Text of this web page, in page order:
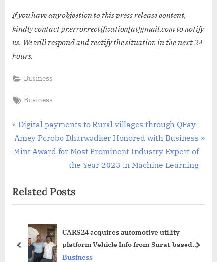
If you have any objection to this press release content,
kindly contact pr.error.rectification[at]gmail.com to notify
us. We will respond and rectify the situation in the next 24
hours.
Business
Tags:
Business
Post
navigation
P
r
e
o
u
o
Digital payments to Rural villages through QPay
N
e
P
o
Amey Porobo Dharwadker Honored with Business
Mint Award for Most Prominent Industry Expert of
the Year 2023 in Machine Learning
Related Posts
CARS24 acquires automotive utility
platform Vehicle Info from Surat-based
Vasundhara Infotech
Business
prev next